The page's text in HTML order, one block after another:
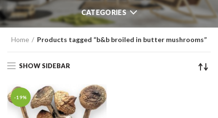
CATEGORIES
Home Products tagged “b&b broiled in butter mushrooms”
SHOW SIDEBAR
-19%